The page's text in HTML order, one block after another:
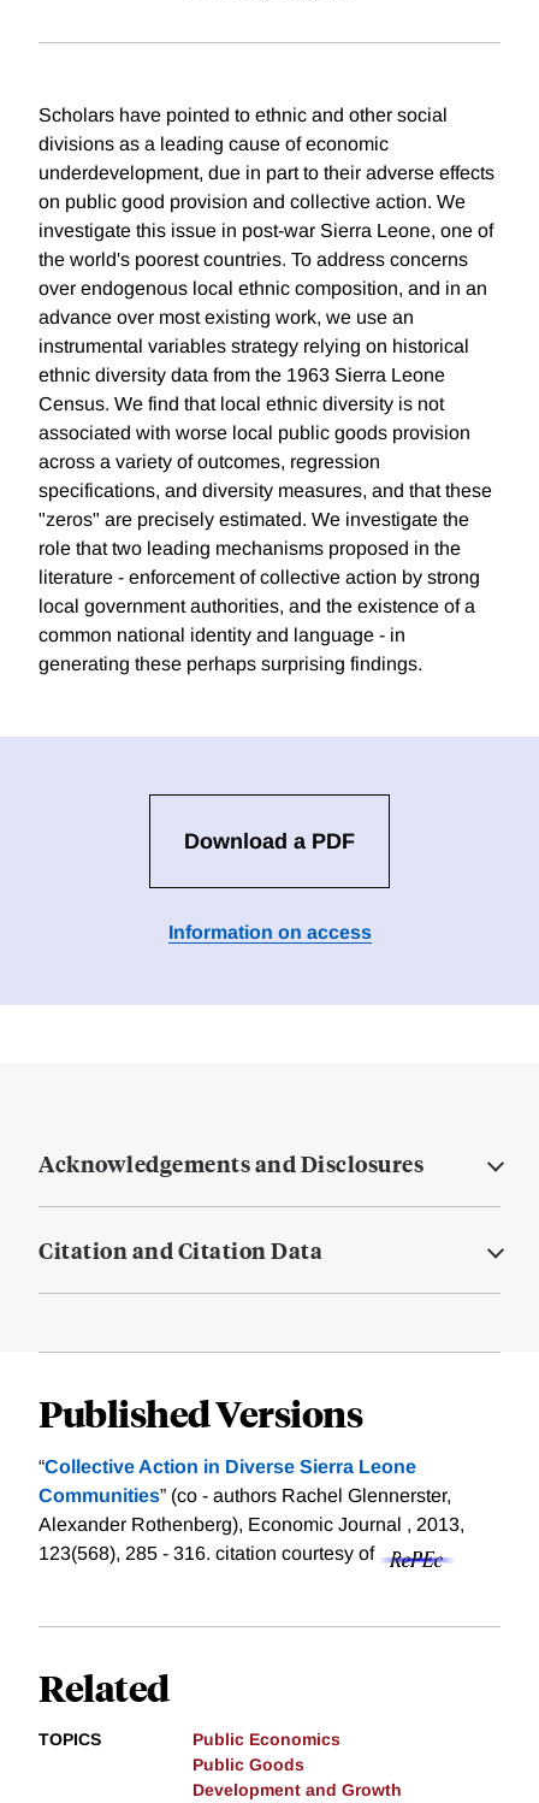
Scholars have pointed to ethnic and other social
divisions as a leading cause of economic
underdevelopment, due in part to their adverse effects
on public good provision and collective action. We
investigate this issue in post-war Sierra Leone, one of
the world's poorest countries. To address concerns
over endogenous local ethnic composition, and in an
advance over most existing work, we use an
instrumental variables strategy relying on historical
ethnic diversity data from the 1963 Sierra Leone
Census. We find that local ethnic diversity is not
associated with worse local public goods provision
across a variety of outcomes, regression
specifications, and diversity measures, and that these
"zeros" are precisely estimated. We investigate the
role that two leading mechanisms proposed in the
literature - enforcement of collective action by strong
local government authorities, and the existence of a
common national identity and language - in
generating these perhaps surprising findings.
Download a PDF
Information on access
Acknowledgements and Disclosures
Citation and Citation Data
Published Versions
“Collective Action in Diverse Sierra Leone
Communities” (co - authors Rachel Glennerster,
Alexander Rothenberg), Economic Journal , 2013,
123(568), 285 - 316. citation courtesy of
Related
TOPICS
Public Economics
Public Goods
Development and Growth